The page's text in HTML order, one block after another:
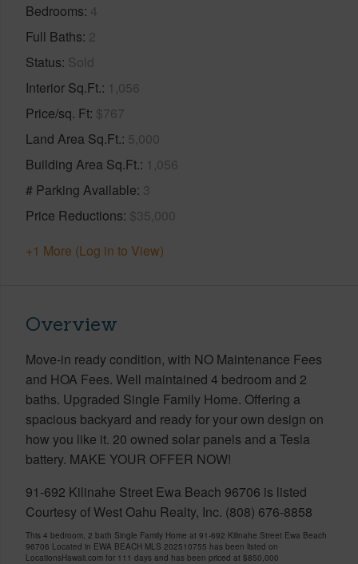
Bedrooms 4
Full Baths 2
Status Sold
Interior Sq.Ft. 1,056
Price/sq. Ft $767
Land Area Sq.Ft. 5,000
Building Area Sq.Ft. 1,056
# Parking Available 3
Price Reductions $35,000
+1 More (Log in to View)
Overview
Move-in ready condition, with NO Maintenance Fees
and HOA Fees. Well maintained 4 bedroom and 2
baths. Upgraded Single Family Home. Offering a
spacious backyard and ready for your own design on
how you like it. 20 owned solar panels and a Tesla
battery. MAKE YOUR OFFER NOW!
91-692 Kilinahe Street Ewa Beach 96706 is listed
Courtesy of West Oahu Realty, Inc. (808) 676-8858
This 4 bedroom, 2 bath Single Family Home at 91-692 Kilinahe Street Ewa Beach
96706 Located in EWA BEACH MLS 202510755 has been listed on
LocationsHawaii.com for 111 days and has been priced at $850,000